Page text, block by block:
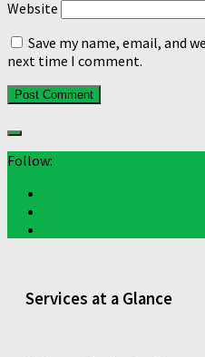
Website
Save my name, email, and
next time I comment.
Follow:
Services at a Glance